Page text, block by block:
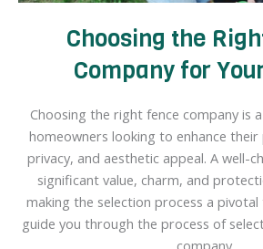
Choosing the
Company for
Choosing the right fence company is
homeowners looking to enhance their
privacy, and aesthetic appeal. A well-
significant value, charm, and
making the selection process a pivotal
guide you through the process of
company